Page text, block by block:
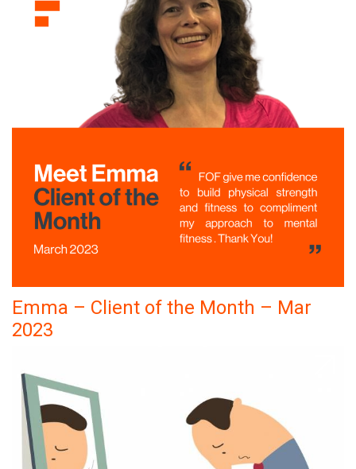
Emma – Client of the Month – Mar
2023